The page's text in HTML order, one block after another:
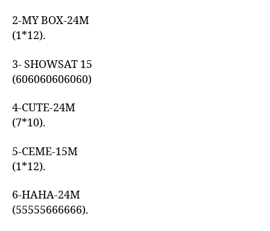
2-MY BOX-24M
(1*12).
3- SHOWSAT 15
(606060606060)
4-CUTE-24M
(7*10).
5-CEME-15M
(1*12).
6-HAHA-24M
(55555666666).